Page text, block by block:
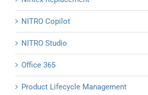
NITRO Copilot
NITRO Studio
Office 365
Product Lifecycle Management